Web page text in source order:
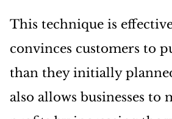
This technique is
convinces customers to
than they initially
also allows businesses to